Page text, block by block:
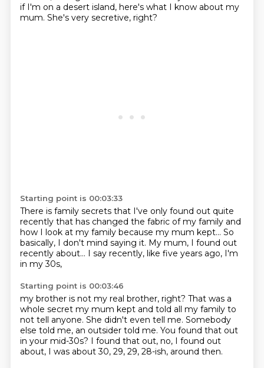
if I'm on a desert island, here's what I know about my
mum. She's very secretive, right?
Starting point is 00:03:33
There is family secrets that I've only found out quite
recently that has changed the fabric of my family and
how I look at my family because my mum kept... So
basically, I don't mind saying it. My mum, I found out
recently about... I say recently, like five years ago, I'm
in my 30s,
Starting point is 00:03:46
my brother is not my real brother, right? That was a
whole secret my mum kept and told all my family to
not tell anyone. She didn't even tell me. Somebody
else told me, an outsider told me. You found that out
in your mid-30s? I found that out, no, I found out
about, I was about 30, 29, 29, 28-ish, around then.